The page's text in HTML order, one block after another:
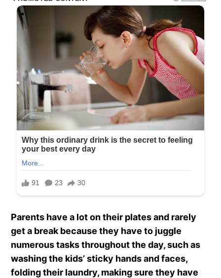
Parents have a lot on their plates and rarely
get a break because they have to juggle
numerous tasks throughout the day, such as
washing the kids’ sticky hands and faces,
folding their laundry, making sure they have